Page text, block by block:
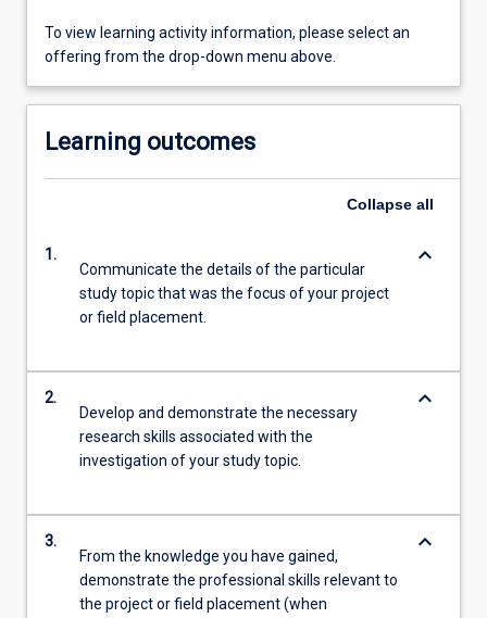
To view learning activity information, please select an
offering from the drop-down menu above.
Learning outcomes
Collapse all
1.
Communicate the details of the particular
study topic that was the focus of your project
or field placement.
keyboard_arrow_down
2.
Develop and demonstrate the necessary
research skills associated with the
investigation of your study topic.
keyboard_arrow_down
3.
From the knowledge you have gained,
demonstrate the professional skills relevant to
the project or field placement (when
keyboard_arrow_down